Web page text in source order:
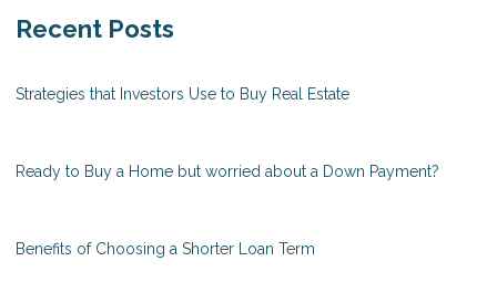
Recent Posts
Strategies that Investors Use to Buy Real Estate
Ready to Buy a Home but worried about a Down Payment?
Benefits of Choosing a Shorter Loan Term